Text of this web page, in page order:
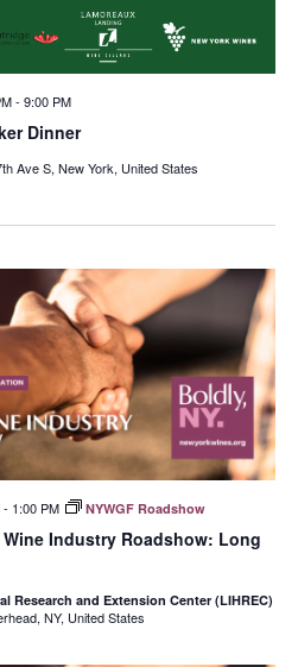
Dinner
- 9:00 PM
Ave S, New York, United States
Wine Industry Roadshow: Long
- 1:00 PM NYWGF Roadshow
Research and Extension Center (LIHREC)
NY, United States